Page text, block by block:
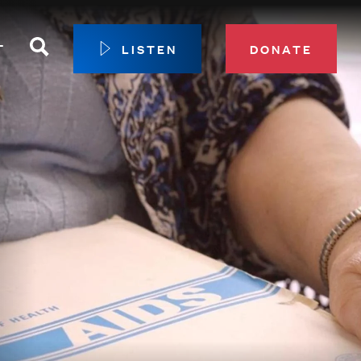
Membership
Circle
Center
to Give
Search LISTEN DONATE